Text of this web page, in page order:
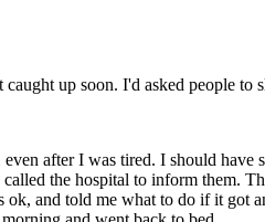
up soon. I'd asked people
after I was tired. I should
the hospital to inform them.
ok, and told me what to do if it got